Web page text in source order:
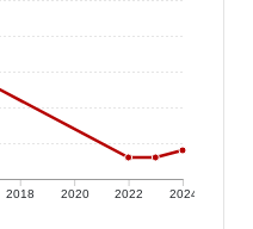
2018 2020 2022 2024